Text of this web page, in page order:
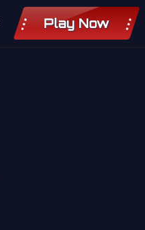
Play Now